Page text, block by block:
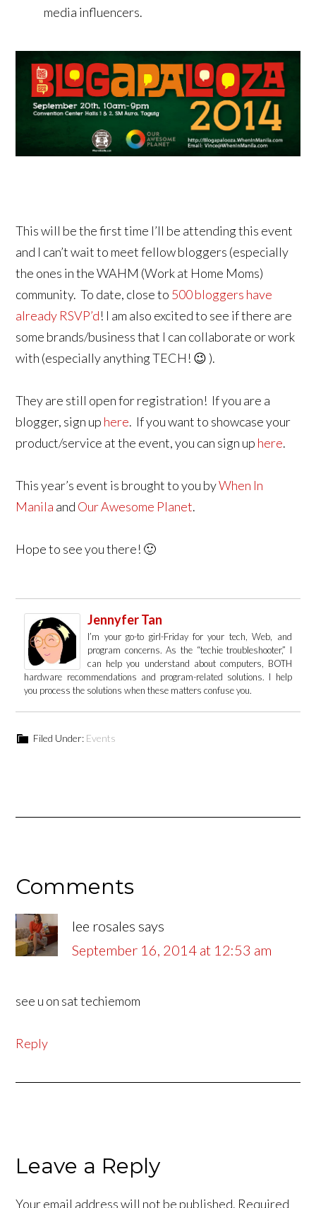
media influencers.
This will be the first time I’ll be attending this event
and I can’t wait to meet fellow bloggers (especially
the ones in the WAHM (Work at Home Moms)
community. To date, close to 500 bloggers have
already RSVP’d! I am also excited to see if there are
some brands/business that I can collaborate or work
with (especially anything TECH! 😉 ).
They are still open for registration! If you are a
blogger, sign up here. If you want to showcase your
product/service at the event, you can sign up here.
This year’s event is brought to you byWhen In
Manila and Our Awesome Planet.
Hope to see you there! 🙂
Jennyfer Tan
I’m your go-to girl-Friday for your tech, Web, and
program concerns. As the “techie troubleshooter,” I
can help you understand about computers, BOTH
hardware recommendations and program-related solutions. I help
you process the solutions when these matters confuse you.
Filed Under: Events
Comments
lee rosales says
September 16, 2014 at 12:53 am
see u on sat techiemom
Reply
Leave a Reply
Your email address will not be published. Required